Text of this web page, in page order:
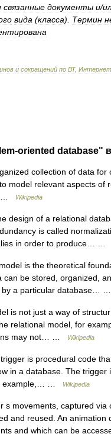
связанные документы и/
вида (класса). Термин
и сокращений по ВТ,
oriented database"
collection of data for
model relevant aspects of
…
Wikipedia
design of a relational
is called
in order to produce… …
is the theoretical
be stored, organized,
by a particular database…
is not just a way of
relational model, for
may not… …
Wikipedia
is procedural code
in a database. The
example,… …
Wikipedia
s movements, captured via
and reused. An
and which can be